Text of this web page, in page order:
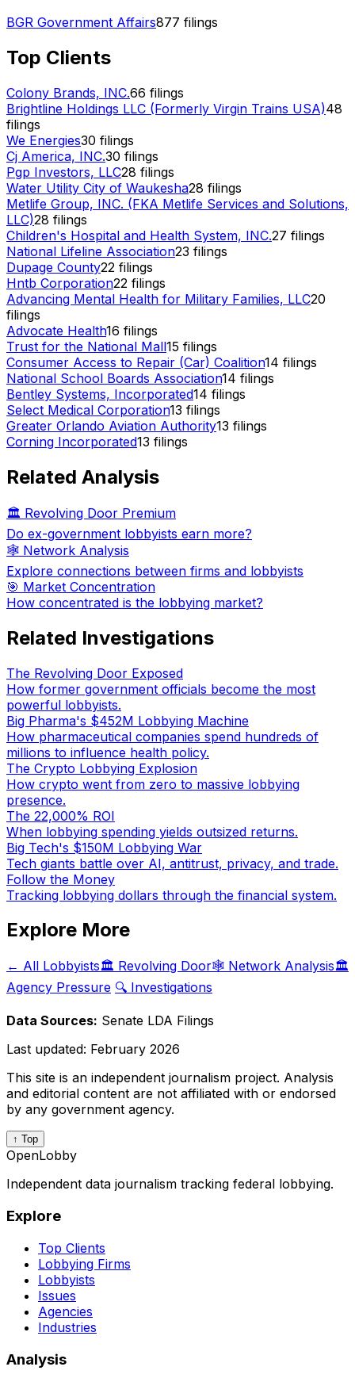
BGR Government Affairs877 filings
Top Clients
Colony Brands, INC.66 filings
Brightline Holdings LLC (Formerly Virgin Trains USA)48
filings
We Energies30 filings
Cj America, INC.30 filings
Pgp Investors, LLC28 filings
Water Utility City of Waukesha28 filings
Metlife Group, INC. (FKA Metlife Services and Solutions,
LLC)28 filings
Children's Hospital and Health System, INC.27 filings
National Lifeline Association23 filings
Dupage County22 filings
Hntb Corporation22 filings
Advancing Mental Health for Military Families, LLC20
filings
Advocate Health16 filings
Trust for the National Mall15 filings
Consumer Access to Repair (Car) Coalition14 filings
National School Boards Association14 filings
Bentley Systems, Incorporated14 filings
Select Medical Corporation13 filings
Greater Orlando Aviation Authority13 filings
Corning Incorporated13 filings
Related Analysis
🏛️ Revolving Door Premium
Do ex-government lobbyists earn more?
🕸️ Network Analysis
Explore connections between firms and lobbyists
🎯 Market Concentration
How concentrated is the lobbying market?
Related Investigations
The Revolving Door Exposed
How former government officials become the most
powerful lobbyists.
Big Pharma's $452M Lobbying Machine
How pharmaceutical companies spend hundreds of
millions to influence health policy.
The Crypto Lobbying Explosion
How crypto went from zero to massive lobbying
presence.
The 22,000% ROI
When lobbying spending yields outsized returns.
Big Tech's $150M Lobbying War
Tech giants battle over AI, antitrust, privacy, and trade.
Follow the Money
Tracking lobbying dollars through the financial system.
Explore More
← All Lobbyists🏛️ Revolving Door🕸️ Network Analysis🏛️
Agency Pressure 🔍 Investigations
Data Sources: Senate LDA Filings
Last updated: February 2026
This site is an independent journalism project. Analysis
and editorial content are not affiliated with or endorsed
by any government agency.
↑ Top
OpenLobby
Independent data journalism tracking federal lobbying.
Explore
Top Clients
Lobbying Firms
Lobbyists
Issues
Agencies
Industries
Analysis